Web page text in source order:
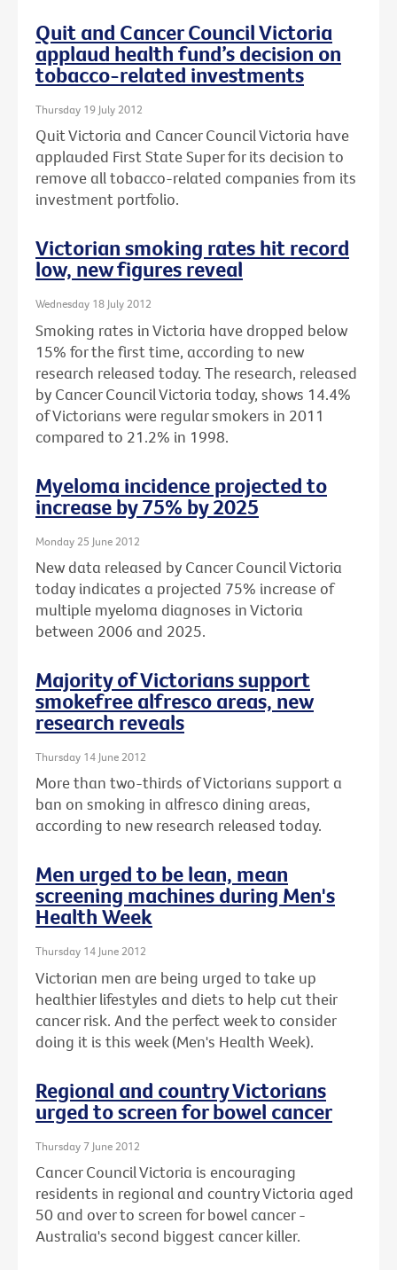
Quit and Cancer Council Victoria
applaud health fund’s decision on
tobacco-related investments
Thursday 19 July 2012
Quit Victoria and Cancer Council Victoria have
applauded First State Super for its decision to
remove all tobacco-related companies from its
investment portfolio.
Victorian smoking rates hit record
low, new figures reveal
Wednesday 18 July 2012
Smoking rates in Victoria have dropped below
15% for the first time, according to new
research released today. The research, released
by Cancer Council Victoria today, shows 14.4%
of Victorians were regular smokers in 2011
compared to 21.2% in 1998.
Myeloma incidence projected to
increase by 75% by 2025
Monday 25 June 2012
New data released by Cancer Council Victoria
today indicates a projected 75% increase of
multiple myeloma diagnoses in Victoria
between 2006 and 2025.
Majority of Victorians support
smokefree alfresco areas, new
research reveals
Thursday 14 June 2012
More than two-thirds of Victorians support a
ban on smoking in alfresco dining areas,
according to new research released today.
Men urged to be lean, mean
screening machines during Men's
Health Week
Thursday 14 June 2012
Victorian men are being urged to take up
healthier lifestyles and diets to help cut their
cancer risk. And the perfect week to consider
doing it is this week (Men's Health Week).
Regional and country Victorians
urged to screen for bowel cancer
Thursday 7 June 2012
Cancer Council Victoria is encouraging
residents in regional and country Victoria aged
50 and over to screen for bowel cancer -
Australia's second biggest cancer killer.